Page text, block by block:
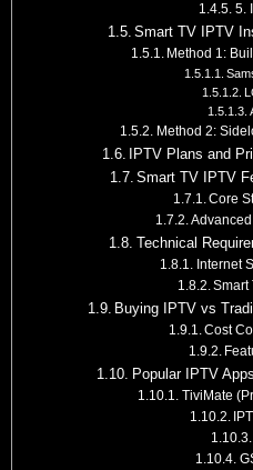
5.
Smart TV IPTV
Method 1:
Method 2:
IPTV Plans and
Smart TV IPTV
Core
Technical
Internet
Smart
Buying IPTV vs
Cost
Popular IPTV
TiviMate